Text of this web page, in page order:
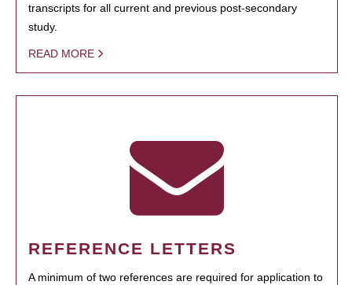
transcripts for all current and previous post-secondary
study.
READ MORE
REFERENCE LETTERS
A minimum of two references are required for application to